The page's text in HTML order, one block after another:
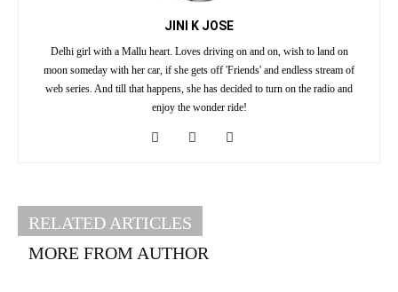
JINI K JOSE
Delhi girl with a Mallu heart. Loves driving on and on, wish to land on
moon someday with her car, if she gets off 'Friends' and endless stream of
web series. And till that happens, she has decided to turn on the radio and
enjoy the wonder ride!
RELATED ARTICLES
MORE FROM AUTHOR